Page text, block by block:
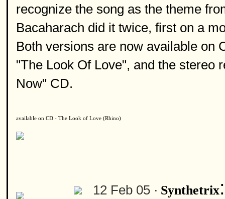
recognize the song as the theme
Bacaharach did it twice, first on a
Both versions are now available on
"The Look Of Love", and the stereo
Now" CD.
available on CD - The Look of Love (Rhino)
12 Feb 05 · Synthetrix